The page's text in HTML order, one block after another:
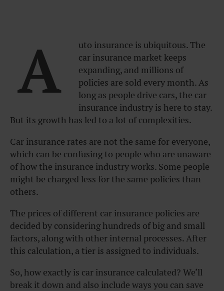
A
uto insurance is ubiquitous. The
car insurance market keeps
expanding, and millions of
policies are sold every month. As
long as people drive cars, the car
insurance industry is here to stay.
But its growth has led to a lot of complexities.
Car insurance rates are not the same for everyone,
which can be confusing to people who are unaware
of how the insurance industry works. Some people
might be charged less for the same policies than
others.
The prices of different car insurance policies are
decided by considering hundreds of big and small
factors, along with other internal processes. After
this calculation, a tier is assigned to individuals.
So, how exactly is car insurance calculated? We’ll
break it down and also include ways you can save